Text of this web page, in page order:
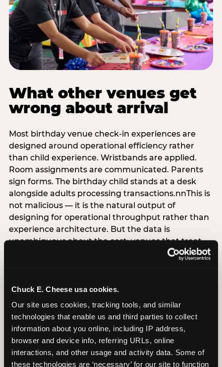
Chuck E. Cheese usa cookies.
Our site uses cookies, tracking tools, and similar
technologies that enable us and third parties to collect
information about you online, including IP address,
browser and device info, referring URLs, online
interactions, and other usage and activity data. Some of
these technologies are ‘necessary’ for our site to function
What other venues get
wrong about arrival
Most birthday venue check-in experiences are
designed around operational efficiency rather
than child experience. Wristbands are applied.
Room assignments are communicated. Parents
sign forms. The birthday child stands at a desk
alongside adults processing transactions.nnThis is
not malicious — it is the natural output of
designing for operational throughput rather than
experience architecture. But the data is
unambiguous about the cost: venues that treat
arrival as an administrative process are forfeiting
alternative does not require significant
operational investment. It requires a decision —
the deliberate choice to design the arrival
moment around the child’s emotional experience
rather than the venue’s operational convenience.
Know the birthday child’s name before they
arrive. Mark the arrival visibly. Make the first 60